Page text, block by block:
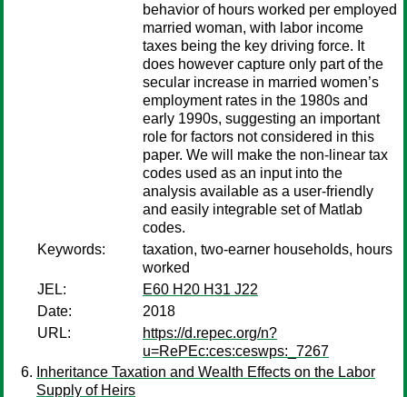
behavior of hours worked per employed
married woman, with labor income
taxes being the key driving force. It
does however capture only part of the
secular increase in married women’s
employment rates in the 1980s and
early 1990s, suggesting an important
role for factors not considered in this
paper. We will make the non-linear tax
codes used as an input into the
analysis available as a user-friendly
and easily integrable set of Matlab
codes.
Keywords:
taxation, two-earner households, hours
worked
JEL:
E60 H20 H31 J22
Date:
2018
URL:
https://d.repec.org/n?
u=RePEc:ces:ceswps:_7267
Inheritance Taxation and Wealth Effects on the Labor
Supply of Heirs